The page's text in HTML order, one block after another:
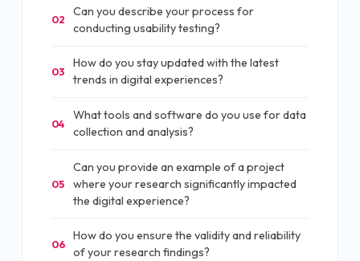
02
Can you describe your process for
conducting usability testing?
03
How do you stay updated with the latest
trends in digital experiences?
04
What tools and software do you use for data
collection and analysis?
05
Can you provide an example of a project
where your research significantly impacted
the digital experience?
06
How do you ensure the validity and reliability
of your research findings?